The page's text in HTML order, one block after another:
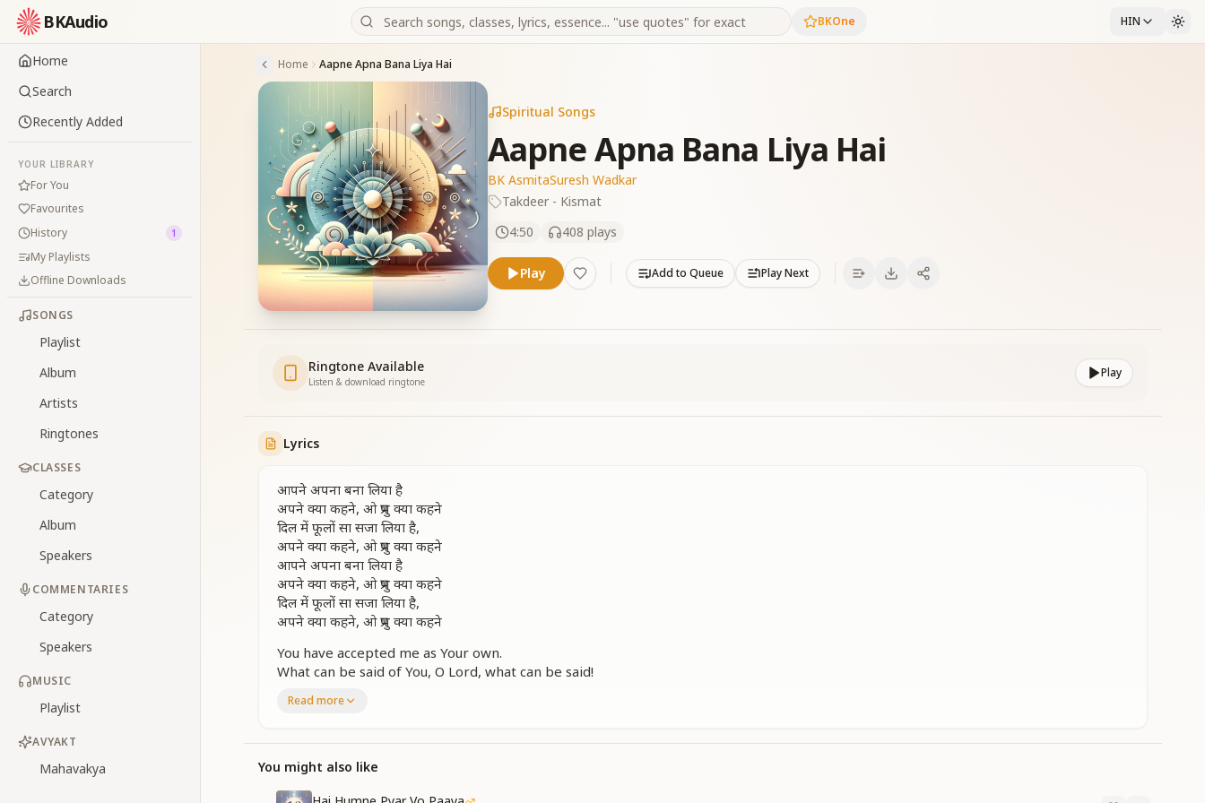
BKAudio BKOne HIN
Home
Search
Recently Added
YOUR LIBRARY
For You
Favourites
History
1
My Playlists
Offline Downloads
SONGS
Playlist
Album
Artists
Ringtones
CLASSES
Category
Album
Speakers
COMMENTARIES
Category
Speakers
MUSIC
Playlist
AVYAKT
Mahavakya
Home Aapne Apna Bana Liya Hai
Spiritual Songs
Aapne Apna Bana Liya Hai
BK AsmitaSuresh Wadkar
Takdeer - Kismat
4:50
408 plays
Play Add to Queue Play Next
Ringtone Available
Listen & download ringtone
Play
Lyrics
आपने अपना बना लिया है
अपने क्या कहने, ओ प्रभु क्या कहने
दिल में फूलों सा सजा लिया है,
अपने क्या कहने, ओ प्रभु क्या कहने
आपने अपना बना लिया है
अपने क्या कहने, ओ प्रभु क्या कहने
दिल में फूलों सा सजा लिया है,
अपने क्या कहने, ओ प्रभु क्या कहने
You have accepted me as Your own.
What can be said of You, O Lord, what can be said!
What can be said of You, O Beloved Lord, what can be said!
What can be said of Your greatness, O Lord!
You have placed me in Your heart like a fragrant blossom.
Read more
You might also like